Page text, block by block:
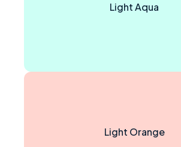
Light Aqua
Light Orange